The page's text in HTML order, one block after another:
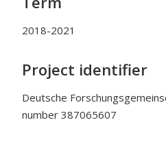
2018-2021
Project identifier
Deutsche
number387065607